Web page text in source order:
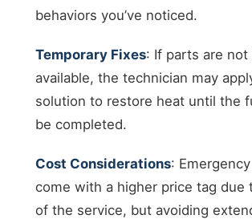
behaviors you’ve noticed.
Temporary Fixes: If parts are
available, the technician may
solution to restore heat until the
be completed.
Cost Considerations:
come with a higher price tag due
of the service, but avoiding